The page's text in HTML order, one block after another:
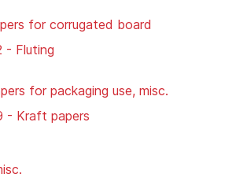
for corrugated board
- Fluting
for packaging use, misc.
- Kraft papers